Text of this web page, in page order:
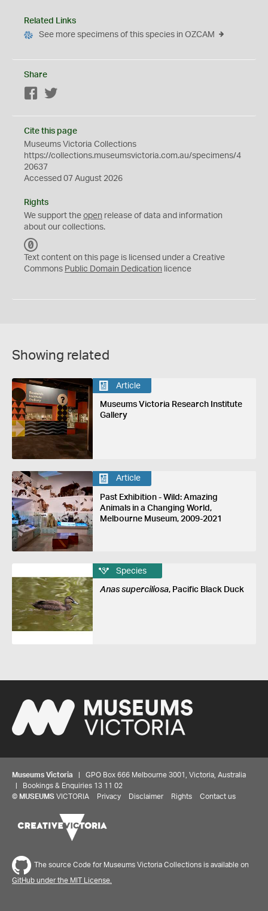
Related Links
See more specimens of this species in OZCAM
Share
Facebook
Cite this page
Museums Victoria Collections
https://collections.museumsvictoria.com.au/specimens/4
20637
Accessed 07 August 2026
Rights
We support the open release of data and information
about our collections.
C
0
Text content on this page is licensed under a Creative
Commons Public Domain Dedication licence
Showing related
Article
Museums Victoria Research Institute
Gallery
Article
Past Exhibition - Wild: Amazing
Animals in a Changing World,
Melbourne Museum, 2009-2021
Species
Anas superciliosa, Pacific Black Duck
Museums Victoria | GPO Box 666 Melbourne 3001, Victoria, Australia
| Bookings & Enquiries 13 11 02
© MUSEUMS VICTORIA Privacy Disclaimer Rights Contact us
The source Code for Museums Victoria Collections is available on
GitHub under the MIT License.